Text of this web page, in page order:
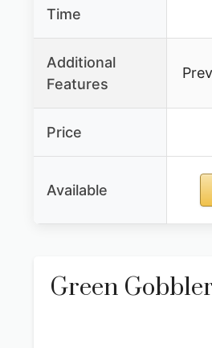
Time
Additional
Features
Price
Available
Green